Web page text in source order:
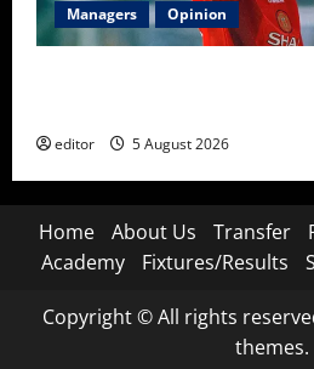
Managers
Opinion
editor 5 August 2026
Home About Us Transfer
Academy
Fixtures/Results
Copyright © All rights
themes.